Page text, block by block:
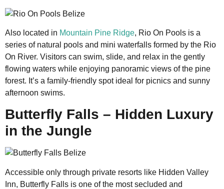
Also located in Mountain Pine Ridge, Rio On Pools is a
series of natural pools and mini waterfalls formed by the Rio
On River. Visitors can swim, slide, and relax in the gently
flowing waters while enjoying panoramic views of the pine
forest. It’s a family-friendly spot ideal for picnics and sunny
afternoon swims.
Butterfly Falls – Hidden Luxury
in the Jungle
Accessible only through private resorts like Hidden Valley
Inn, Butterfly Falls is one of the most secluded and